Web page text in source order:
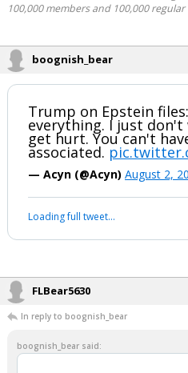
100,000 members and 100,000 regular
boognish_bear
Trump on Epstein
everything. I just
get hurt. You can't
associated.
— Acyn (@Acyn) August 2,
Loading full tweet…
FLBear5630
In reply to boognish_bear
boognish_bear said: